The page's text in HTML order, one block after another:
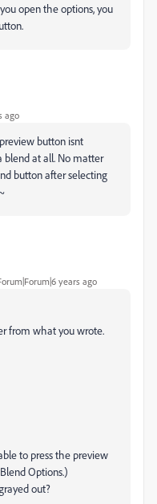
open the options, you
ago
button isnt
blend at all. No matter
button after selecting
years ago
from what you wrote.
to press the preview
Options.)
out?